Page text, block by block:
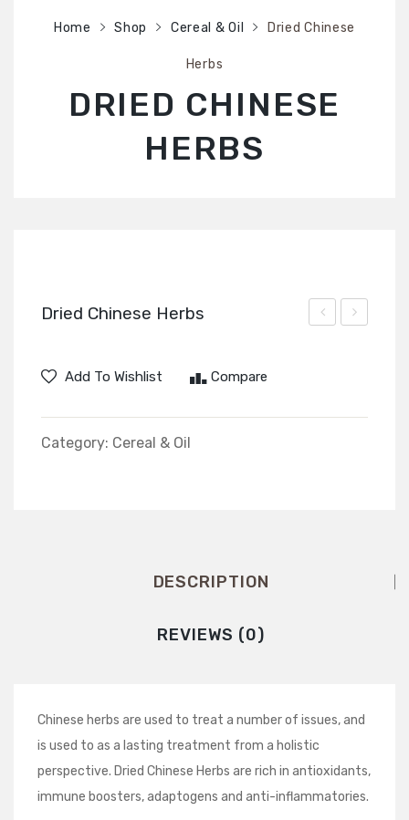
Home Shop Cereal & Oil Dried Chinese
Herbs
DRIED CHINESE
HERBS
Dried Chinese Herbs
Add To Wishlist Compare
Category: Cereal & Oil
DESCRIPTION
REVIEWS (0)
Chinese herbs are used to treat a number of issues, and
is used to as a lasting treatment from a holistic
perspective. Dried Chinese Herbs are rich in antioxidants,
immune boosters, adaptogens and anti-inflammatories.